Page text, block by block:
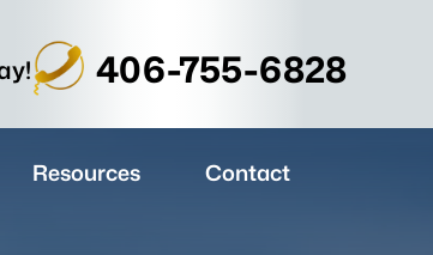
406-755-6828
Resources Contact